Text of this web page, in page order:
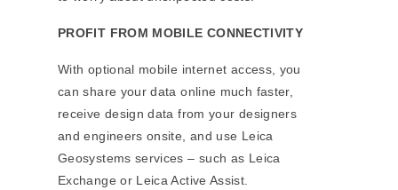
PROFIT FROM MOBILE CONNECTIVITY
With optional mobile internet access, you
can share your data online much faster,
receive design data from your designers
and engineers onsite, and use Leica
Geosystems services – such as Leica
Exchange or Leica Active Assist.